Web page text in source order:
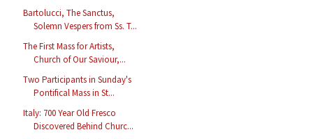
Bartolucci, The Sanctus,
Solemn Vespers from Ss. T...
The First Mass for Artists,
Church of Our Saviour,...
Two Participants in Sunday's
Pontifical Mass in St...
Italy: 700 Year Old Fresco
Discovered Behind Churc...